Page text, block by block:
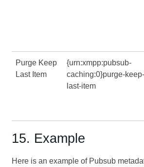
Purge Keep
Last Item
{urn:xmpp:pubsub-
caching:0}purge-keep-
last-item
15. Example
Here is an example of Pubsub